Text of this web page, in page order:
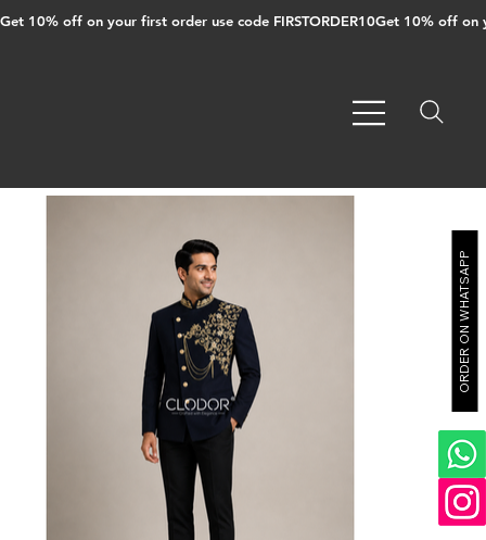
Get 10% off on your first order use code FIRSTORDER10
ORDER ON WHATSAPP